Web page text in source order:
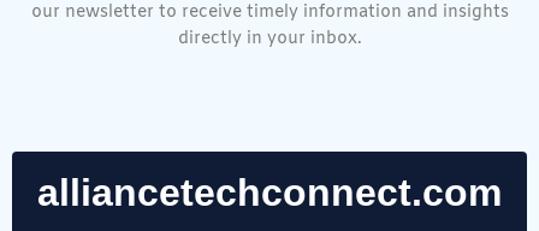
our newsletter to receive timely information and insights
directly in your inbox.